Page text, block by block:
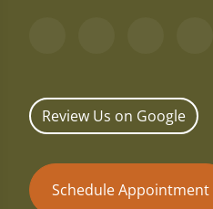
Review Us on Google
Schedule Appointment